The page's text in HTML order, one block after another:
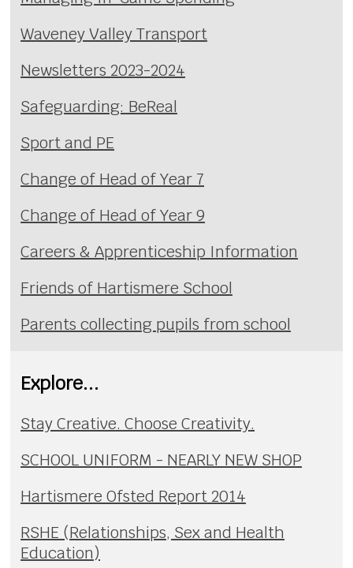
Waveney Valley Transport
Newsletters 2023-2024
Safeguarding: BeReal
Sport and PE
Change of Head of Year 7
Change of Head of Year 9
Careers & Apprenticeship Information
Friends of Hartismere School
Parents collecting pupils from school
Explore...
Stay Creative. Choose Creativity.
SCHOOL UNIFORM - NEARLY NEW SHOP
Hartismere Ofsted Report 2014
RSHE (Relationships, Sex and Health
Education)